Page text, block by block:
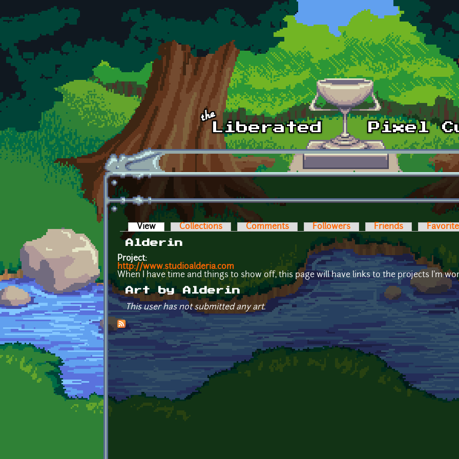
Skip to main content
Primary tabs
View (active tab)Collections Comments Followers Friends
Alderin
Project:
http://www.studioalderia.com
When I have time and things to show off, this page will have links to the projects I'm
Art by Alderin
This user has not submitted any art.